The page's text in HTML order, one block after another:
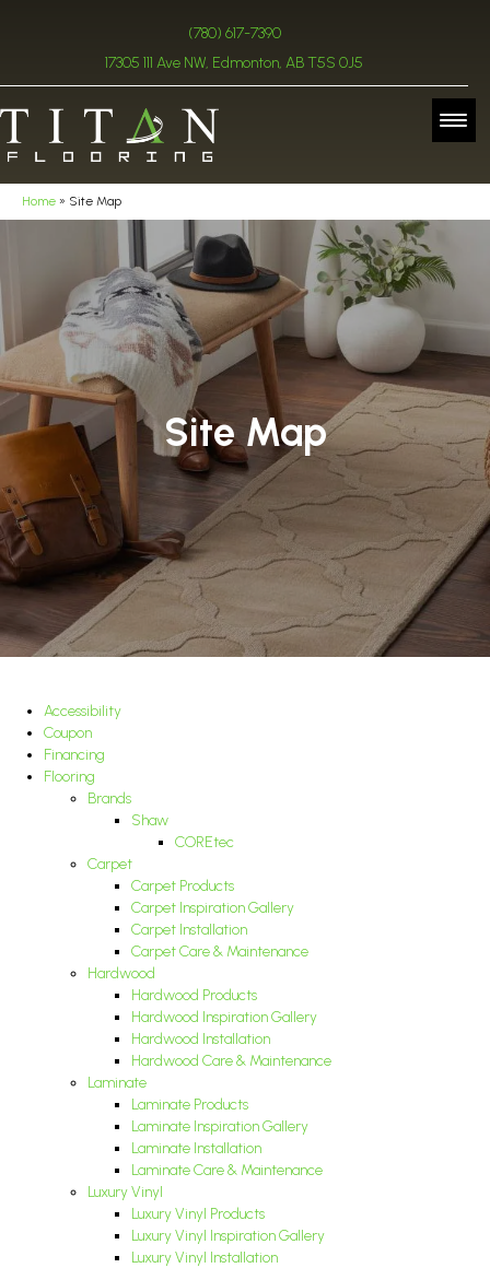
(780) 617-7390
17305 111 Ave NW, Edmonton, AB T5S 0J5
Home » Site Map
Site Map
Accessibility
Coupon
Financing
Flooring
Brands
Shaw
COREtec
Carpet
Carpet Products
Carpet Inspiration Gallery
Carpet Installation
Carpet Care & Maintenance
Hardwood
Hardwood Products
Hardwood Inspiration Gallery
Hardwood Installation
Hardwood Care & Maintenance
Laminate
Laminate Products
Laminate Inspiration Gallery
Laminate Installation
Laminate Care & Maintenance
Luxury Vinyl
Luxury Vinyl Products
Luxury Vinyl Inspiration Gallery
Luxury Vinyl Installation